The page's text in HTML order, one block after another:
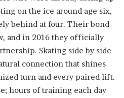
on the ice around age six,
behind at four. Their bond
and in 2016 they officially
Skating side by side
connection that shines
turn and every paired lift.
hours of training each day